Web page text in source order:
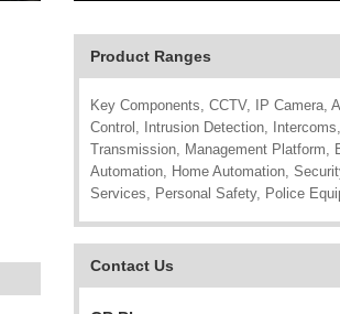
Product Ranges
Key Components, CCTV, IP Camera,
Control, Intrusion Detection, Intercoms,
Transmission, Management Platform,
Automation, Home Automation,
Services, Personal Safety, Police
Contact Us